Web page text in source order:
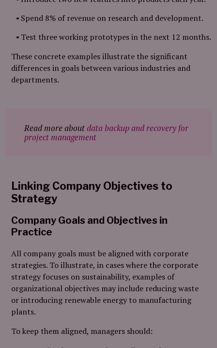
Spend 8% of revenue on research and development.
Test three working prototypes in the next 12 months.
These concrete examples illustrate the significant
differences in goals between various industries and
departments.
Read more aboutdata backup and recovery for
project management
Linking Company Objectives to
Strategy
Company Goals and Objectives in
Practice
All company goals must be aligned with corporate
strategies. To illustrate, in cases where the corporate
strategy focuses on sustainability, examples of
organizational objectives may include reducing waste
or introducing renewable energy to manufacturing
plants.
To keep them aligned, managers should: